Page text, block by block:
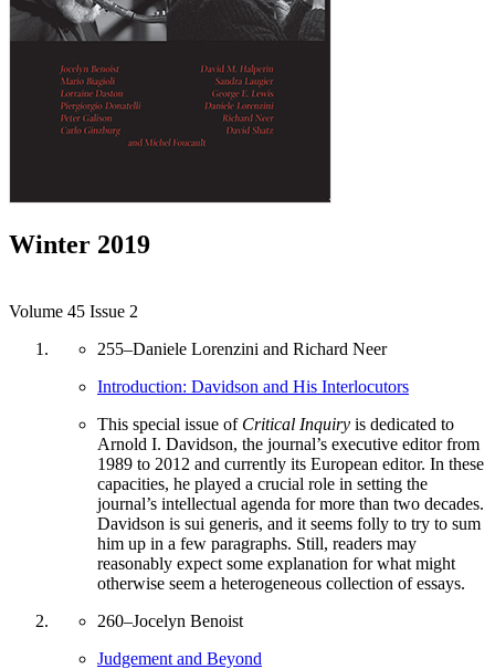
Winter 2019
Volume 45 Issue 2
255–Daniele Lorenzini and Richard Neer
Introduction: Davidson and His Interlocutors
This special issue of Critical Inquiry is dedicated to
Arnold I. Davidson, the journal’s executive editor from
1989 to 2012 and currently its European editor. In these
capacities, he played a crucial role in setting the
journal’s intellectual agenda for more than two decades.
Davidson is sui generis, and it seems folly to try to sum
him up in a few paragraphs. Still, readers may
reasonably expect some explanation for what might
otherwise seem a heterogeneous collection of essays.
260–Jocelyn Benoist
Judgement and Beyond